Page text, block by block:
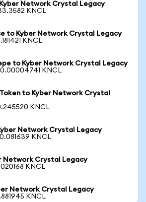
Kyber Network Crystal Legacy
KNCL
to Kyber Network Crystal Legacy
KNCL
to Kyber Network Crystal Legacy
0.00004741 KNCL
Token to Kyber Network Crystal
KNCL
Network Crystal Legacy
KNCL
Network Crystal Legacy
KNCL
Network Crystal Legacy
KNCL